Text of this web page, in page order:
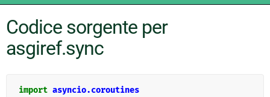
Codice sorgente per
asgiref.sync
import asyncio.coroutines